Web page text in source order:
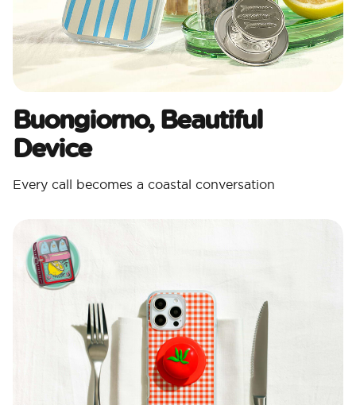
Buongiorno, Beautiful
Device
Every call becomes a coastal conversation